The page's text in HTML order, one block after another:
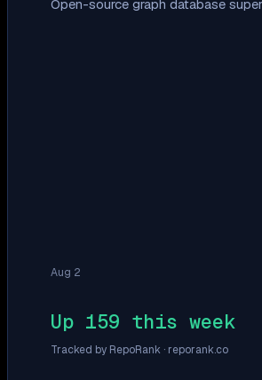
Open-source graph database
Aug 2
Up 159 this week
Tracked by RepoRank · reporank.co